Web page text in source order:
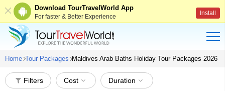
Download TourTravelWorld App
For faster & Better Experience Install
Home Tour Packages Maldives Arab Baths Holiday Tour Packages 2026
Filters Cost Duration